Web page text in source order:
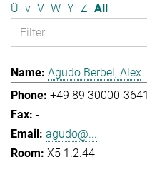
Ü v V W Y Z All
Agudo Berbel, Alex
+49 89 30000-3641
-
agudo@...
X5 1.2.44